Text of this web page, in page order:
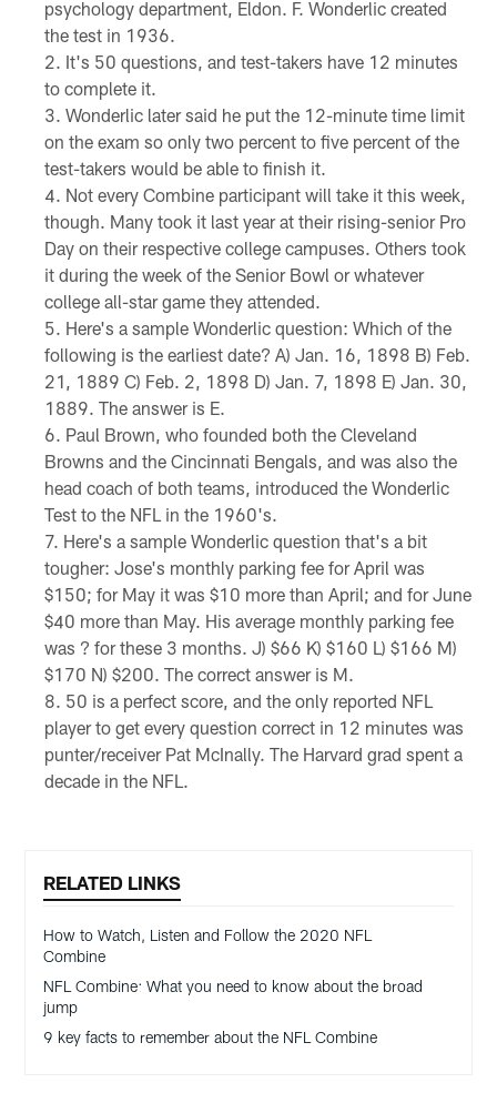
psychology department, Eldon. F. Wonderlic created
the test in 1936.
It's 50 questions, and test-takers have 12 minutes
to complete it.
Wonderlic later said he put the 12-minute time limit
on the exam so only two percent to five percent of the
test-takers would be able to finish it.
Not every Combine participant will take it this week,
though. Many took it last year at their rising-senior Pro
Day on their respective college campuses. Others took
it during the week of the Senior Bowl or whatever
college all-star game they attended.
Here's a sample Wonderlic question: Which of the
following is the earliest date? A) Jan. 16, 1898 B) Feb.
21, 1889 C) Feb. 2, 1898 D) Jan. 7, 1898 E) Jan. 30,
1889. The answer is E.
Paul Brown, who founded both the Cleveland
Browns and the Cincinnati Bengals, and was also the
head coach of both teams, introduced the Wonderlic
Test to the NFL in the 1960's.
Here's a sample Wonderlic question that's a bit
tougher: Jose's monthly parking fee for April was
$150; for May it was $10 more than April; and for June
$40 more than May. His average monthly parking fee
was ? for these 3 months. J) $66 K) $160 L) $166 M)
$170 N) $200. The correct answer is M.
50 is a perfect score, and the only reported NFL
player to get every question correct in 12 minutes was
punter/receiver Pat McInally. The Harvard grad spent a
decade in the NFL.
RELATED LINKS
How to Watch, Listen and Follow the 2020 NFL
Combine
NFL Combine: What you need to know about the broad
jump
9 key facts to remember about the NFL Combine